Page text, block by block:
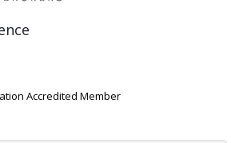
Accredited Member